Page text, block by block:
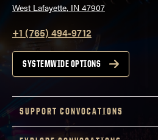
West Lafayette, IN 47907
+1 (765) 494-9712
SYSTEMWIDE OPTIONS
SUPPORT CONVOCATIONS